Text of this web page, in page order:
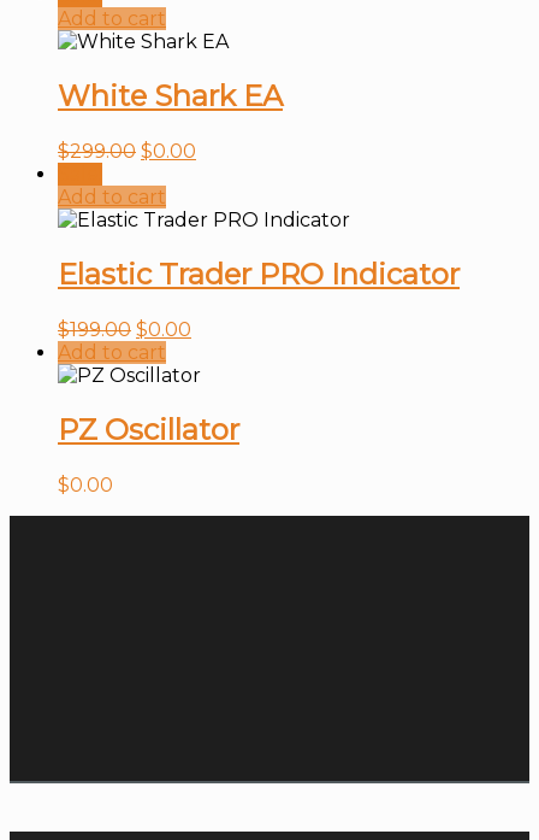
Add to cart
White Shark EA
$299.00 $0.00
Add to cart
Elastic Trader PRO Indicator
$199.00 $0.00
Add to cart
PZ Oscillator
$0.00